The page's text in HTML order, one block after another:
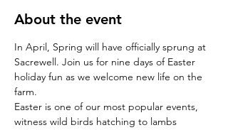
About the event
In April, Spring will have officially sprung at
Sacrewell. Join us for nine days of Easter
holiday fun as we welcome new life on the
farm.
Easter is one of our most popular events,
witness wild birds hatching to lambs